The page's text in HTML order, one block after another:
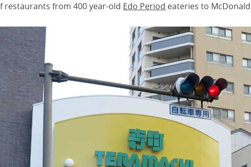
restaurants from 400 year-old Edo Period eateries to